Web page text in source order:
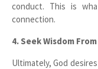
conduct. This is
connection.
4. Seek Wisdom
Ultimately, God